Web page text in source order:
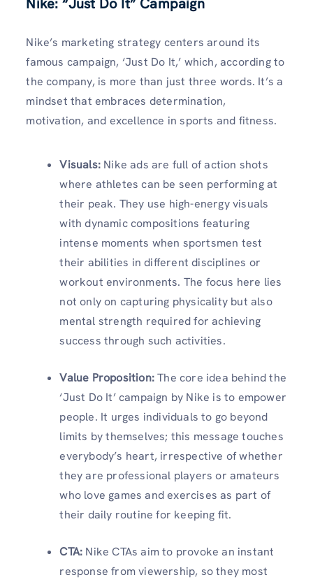
Nike’s marketing strategy centers around its
famous campaign, ‘Just Do It,’ which, according to
the company, is more than just three words. It’s a
mindset that embraces determination,
motivation, and excellence in sports and fitness.
Visuals: Nike ads are full of action shots
where athletes can be seen performing at
their peak. They use high-energy visuals
with dynamic compositions featuring
intense moments when sportsmen test
their abilities in different disciplines or
workout environments. The focus here lies
not only on capturing physicality but also
mental strength required for achieving
success through such activities.
Value Proposition:The core idea behind the
‘Just Do It’ campaign by Nike is to empower
people. It urges individuals to go beyond
limits by themselves; this message touches
everybody’s heart, irrespective of whether
they are professional players or amateurs
who love games and exercises as part of
their daily routine for keeping fit.
CTA: Nike CTAs aim to provoke an instant
response from viewership, so they most